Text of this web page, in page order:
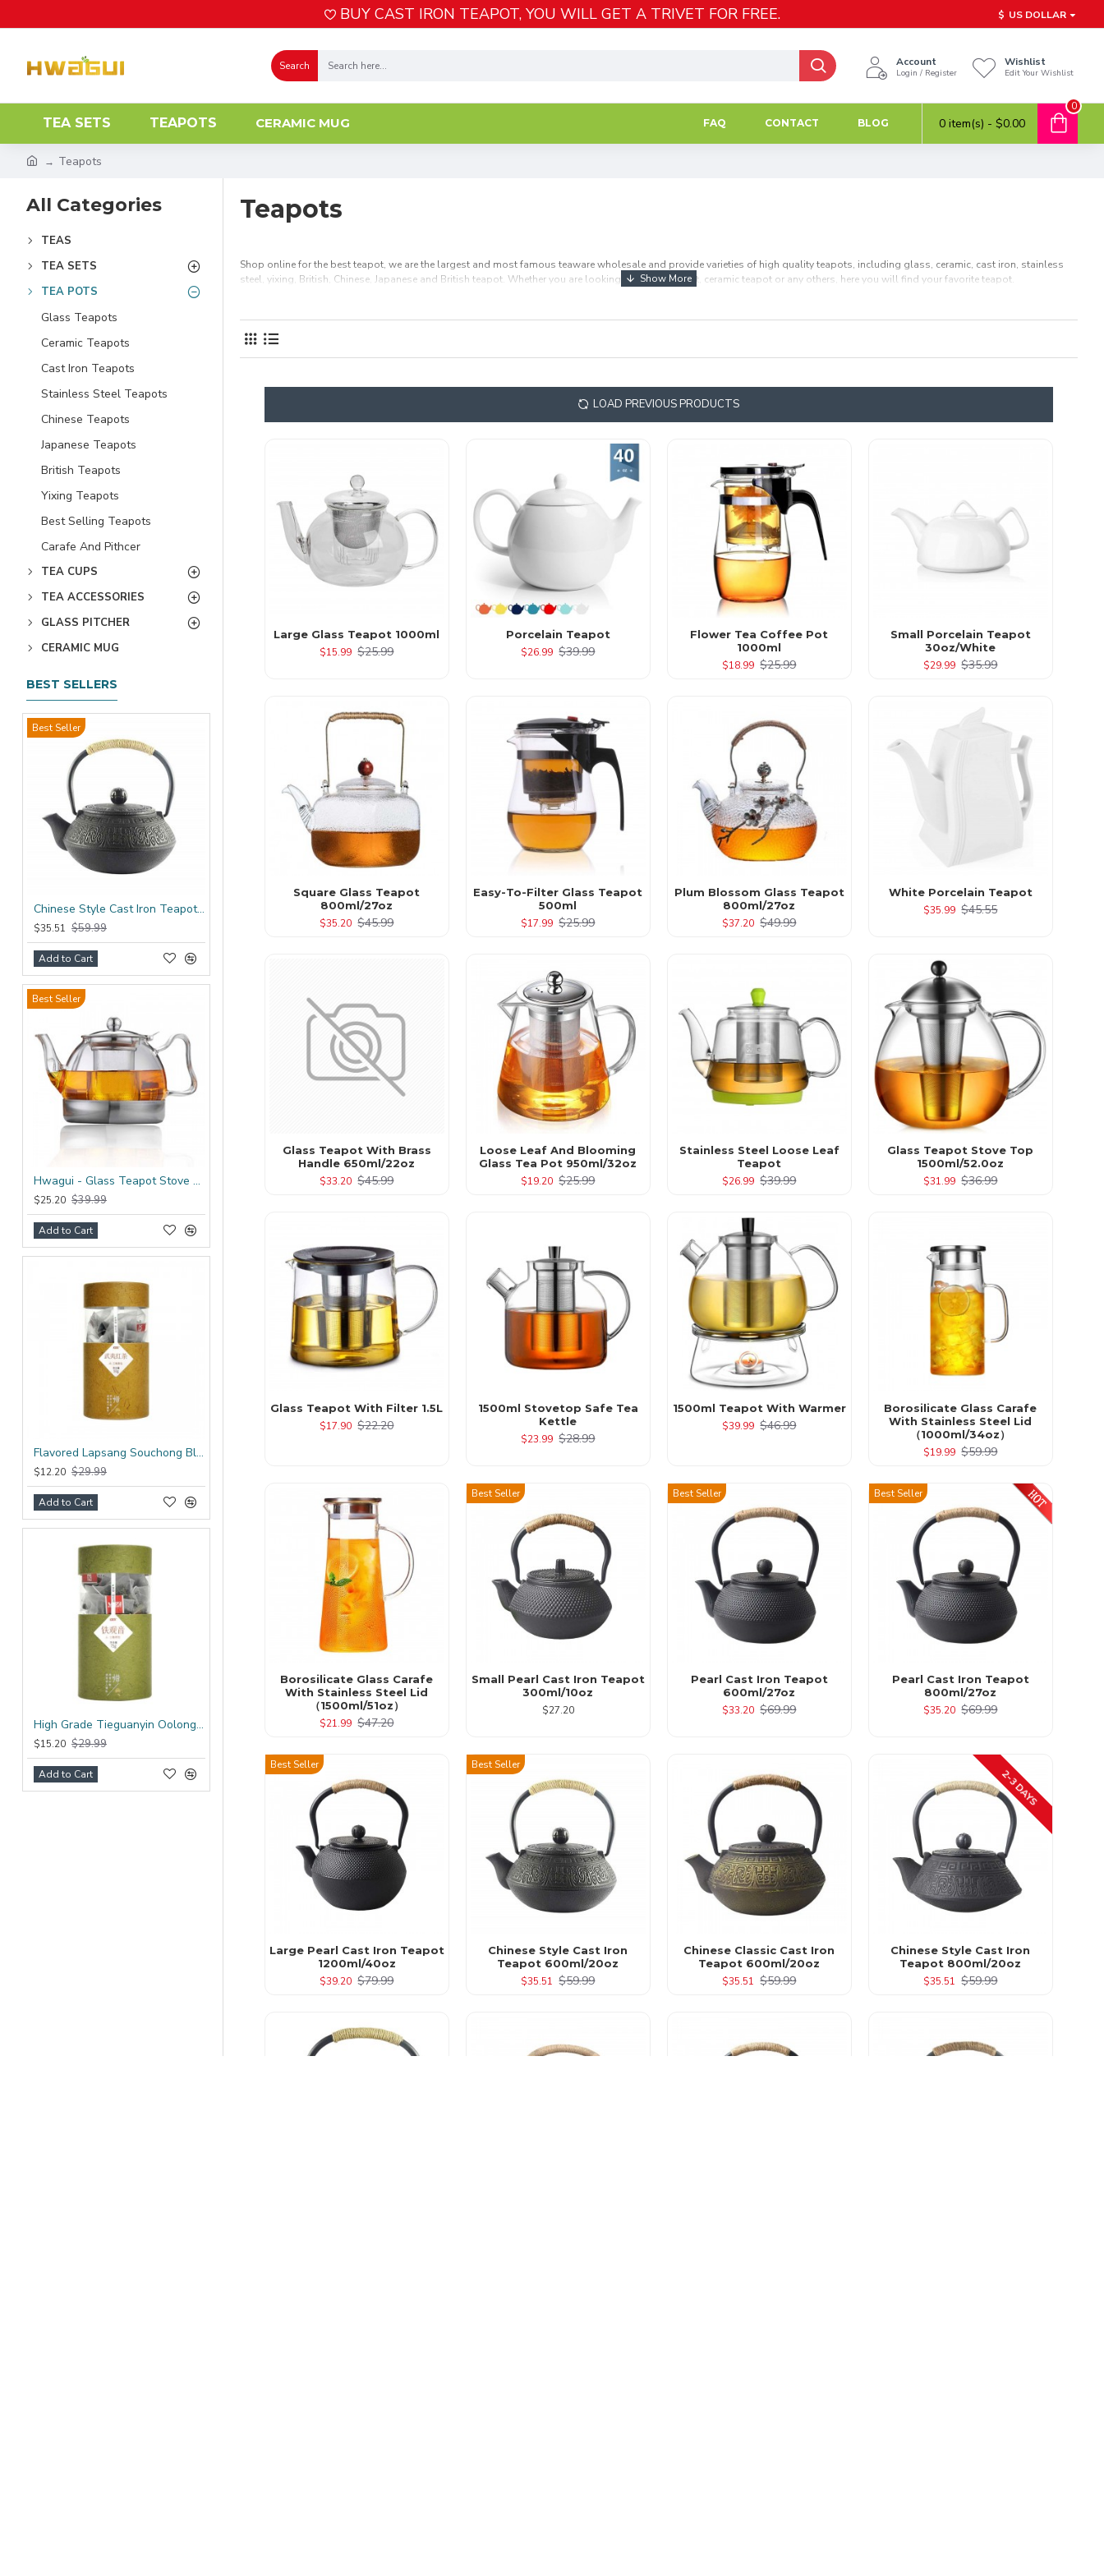
BUY CAST IRON TEAPOT, YOU WILL GET A TRIVET FOR FREE. $ US DOLLAR
Search Account
Login / Register
Wishlist
Edit Your Wishlist
TEA SETS TEAPOTS CERAMIC MUG FAQ CONTACT BLOG 0 item(s) - $0.00
0
Teapots
All Categories
TEAS
TEA SETS
TEA POTS
Glass Teapots
Ceramic Teapots
Cast Iron Teapots
Stainless Steel Teapots
Chinese Teapots
Japanese Teapots
British Teapots
Yixing Teapots
Best Selling Teapots
Carafe And Pithcer
TEA CUPS
TEA ACCESSORIES
GLASS PITCHER
CERAMIC MUG
BEST SELLERS
Best Seller
Chinese Style Cast Iron Teapot 600ml/20oz
$35.51 $59.99
Add to Cart
Best Seller
Hwagui - Glass Teapot Stove Top 1200ml/41.0oz
$25.20 $39.99
Add to Cart
Flavored Lapsang Souchong Black Tea Bag
$12.20 $29.99
Add to Cart
High Grade Tieguanyin Oolong Tea Bag
$15.20 $29.99
Add to Cart
Teapots
Shop online for the best teapot, we are the largest and most famous teaware wholesale and provide varieties of high quality teapots, including glass, ceramic, cast iron, stainless
steel, yixing, British, Chinese, Japanese and British teapot. Whether you are looking for glass teapot, ceramic teapot or any others, here you will find your favorite teapot.
LOAD PREVIOUS PRODUCTS
Large Glass Teapot 1000ml
$15.99 $25.99
Porcelain Teapot
$26.99 $39.99
Flower Tea Coffee Pot
1000ml
$18.99 $25.99
Small Porcelain Teapot
30oz/White
$29.99 $35.99
Square Glass Teapot
800ml/27oz
$35.20 $45.99
Easy-To-Filter Glass Teapot
500ml
$17.99 $25.99
Plum Blossom Glass Teapot
800ml/27oz
$37.20 $49.99
White Porcelain Teapot
$35.99 $45.55
Glass Teapot With Brass
Handle 650ml/22oz
$33.20 $45.99
Loose Leaf And Blooming
Glass Tea Pot 950ml/32oz
$19.20 $25.99
Stainless Steel Loose Leaf
Teapot
$26.99 $39.99
Glass Teapot Stove Top
1500ml/52.0oz
$31.99 $36.99
Glass Teapot With Filter 1.5L
$17.90 $22.20
1500ml Stovetop Safe Tea
Kettle
$23.99 $28.99
1500ml Teapot With Warmer
$39.99 $46.99
Borosilicate Glass Carafe
With Stainless Steel Lid
（1000ml/34oz）
$19.99 $59.99
Borosilicate Glass Carafe
With Stainless Steel Lid
（1500ml/51oz）
$21.99 $47.20
Best Seller
Small Pearl Cast Iron Teapot
300ml/10oz
$27.20
Best Seller
Pearl Cast Iron Teapot
600ml/27oz
$33.20 $69.99
Best Seller
Pearl Cast Iron Teapot
800ml/27oz
$35.20 $69.99
Best Seller
Large Pearl Cast Iron Teapot
1200ml/40oz
$39.20 $79.99
Best Seller
Chinese Style Cast Iron
Teapot 600ml/20oz
$35.51 $59.99
Chinese Classic Cast Iron
Teapot 600ml/20oz
$35.51 $59.99
2-3 DAYS
Chinese Style Cast Iron
Teapot 800ml/20oz
$35.51 $59.99